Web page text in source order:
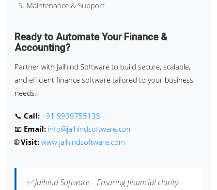
Maintenance & Support
Ready to Automate Your Finance &
Accounting?
Partner with Jaihind Software to build secure, scalable,
and efficient finance software tailored to your business
needs.
📞 Call: +91 9939755135
📧 Email: info@jaihindsoftware.com
🌐Visit: www.jaihindsoftware.com
✅ Jaihind Software – Ensuring financial clarity